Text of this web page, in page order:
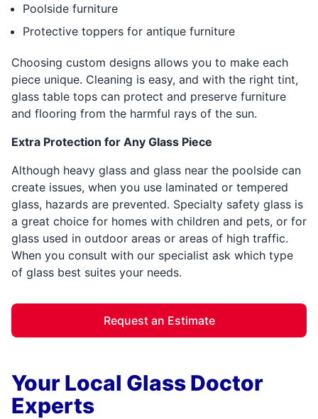
Poolside furniture
Protective toppers for antique furniture
Choosing custom designs allows you to make each
piece unique. Cleaning is easy, and with the right tint,
glass table tops can protect and preserve furniture
and flooring from the harmful rays of the sun.
Extra Protection for Any Glass Piece
Although heavy glass and glass near the poolside can
create issues, when you use laminated or tempered
glass, hazards are prevented. Specialty safety glass is
a great choice for homes with children and pets, or for
glass used in outdoor areas or areas of high traffic.
When you consult with our specialist ask which type
of glass best suites your needs.
Request an Estimate
Your Local Glass Doctor
Experts